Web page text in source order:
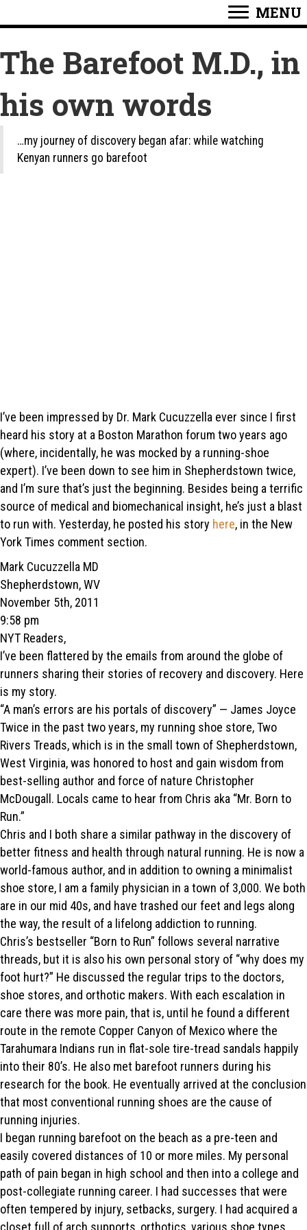
MENU
The Barefoot M.D., in
his own words
…my journey of discovery began afar: while watching
Kenyan runners go barefoot
I’ve been impressed by Dr. Mark Cucuzzella ever since I first
heard his story at a Boston Marathon forum two years ago
(where, incidentally, he was mocked by a running-shoe
expert). I’ve been down to see him in Shepherdstown twice,
and I’m sure that’s just the beginning. Besides being a terrific
source of medical and biomechanical insight, he’s just a blast
to run with. Yesterday, he posted his story here, in the New
York Times comment section.
Mark Cucuzzella MD
Shepherdstown, WV
November 5th, 2011
9:58 pm
NYT Readers,
I’ve been flattered by the emails from around the globe of
runners sharing their stories of recovery and discovery. Here
is my story.
“A man’s errors are his portals of discovery” — James Joyce
Twice in the past two years, my running shoe store, Two
Rivers Treads, which is in the small town of Shepherdstown,
West Virginia, was honored to host and gain wisdom from
best-selling author and force of nature Christopher
McDougall. Locals came to hear from Chris aka “Mr. Born to
Run.”
Chris and I both share a similar pathway in the discovery of
better fitness and health through natural running. He is now a
world-famous author, and in addition to owning a minimalist
shoe store, I am a family physician in a town of 3,000. We both
are in our mid 40s, and have trashed our feet and legs along
the way, the result of a lifelong addiction to running.
Chris’s bestseller “Born to Run” follows several narrative
threads, but it is also his own personal story of “why does my
foot hurt?” He discussed the regular trips to the doctors,
shoe stores, and orthotic makers. With each escalation in
care there was more pain, that is, until he found a different
route in the remote Copper Canyon of Mexico where the
Tarahumara Indians run in flat-sole tire-tread sandals happily
into their 80’s. He also met barefoot runners during his
research for the book. He eventually arrived at the conclusion
that most conventional running shoes are the cause of
running injuries.
I began running barefoot on the beach as a pre-teen and
easily covered distances of 10 or more miles. My personal
path of pain began in high school and then into a college and
post-collegiate running career. I had successes that were
often tempered by injury, setbacks, surgery. I had acquired a
closet full of arch supports, orthotics, various shoe types.